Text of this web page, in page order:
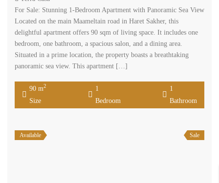
For Sale: Stunning 1-Bedroom Apartment with Panoramic Sea View
Located on the main Maameltain road in Haret Sakher, this
delightful apartment offers 90 sqm of living space. It includes one
bedroom, one bathroom, a spacious salon, and a dining area.
Situated in a prime location, the property boasts a breathtaking
panoramic sea view. This apartment […]
90 m2
Size
1
Bedroom
1
Bathroom
Available Sale